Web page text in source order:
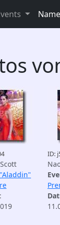
"Aladdin"
:
ID: